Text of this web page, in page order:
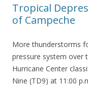
Tropical
of Campeche
More thunderstorms
pressure system over
Hurricane Center
Nine (TD9) at 11:00